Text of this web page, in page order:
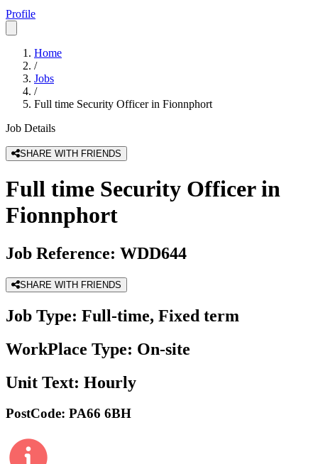
Profile
Home
/
Jobs
/
Full time Security Officer in Fionnphort
Job Details
SHARE WITH FRIENDS
Full time Security Officer in
Fionnphort
Job Reference: WDD644
SHARE WITH FRIENDS
Job Type: Full-time, Fixed term
WorkPlace Type: On-site
Unit Text: Hourly
PostCode: PA66 6BH